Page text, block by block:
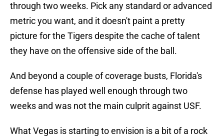
through two weeks. Pick any standard or advanced
metric you want, and it doesn't paint a pretty
picture for the Tigers despite the cache of talent
they have on the offensive side of the ball.
And beyond a couple of coverage busts, Florida's
defense has played well enough through two
weeks and was not the main culprit against USF.
What Vegas is starting to envision is a bit of a rock